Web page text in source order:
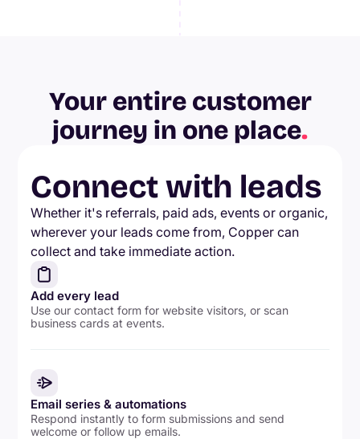
Your entire customer
journey in one place.
Connect with leads
Whether it's referrals, paid ads, events or organic,
wherever your leads come from, Copper can
collect and take immediate action.
Add every lead
Use our contact form for website visitors, or scan
business cards at events.
Email series & automations
Respond instantly to form submissions and send
welcome or follow up emails.